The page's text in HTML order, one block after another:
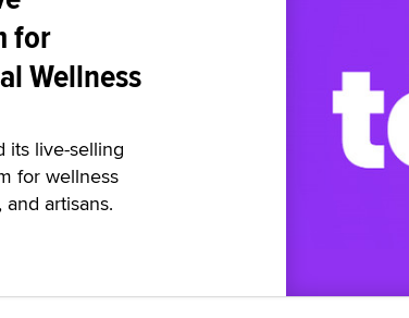
for
Wellness
its live-selling
for wellness
artisans.